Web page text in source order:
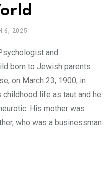
6, 2025
and
born to Jewish parents
on March 23, 1900, in
life as taut and he
His mother was
who was a businessman